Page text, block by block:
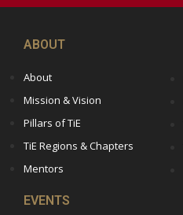
ABOUT
About
Mission & Vision
Pillars of TiE
TiE Regions & Chapters
Mentors
EVENTS